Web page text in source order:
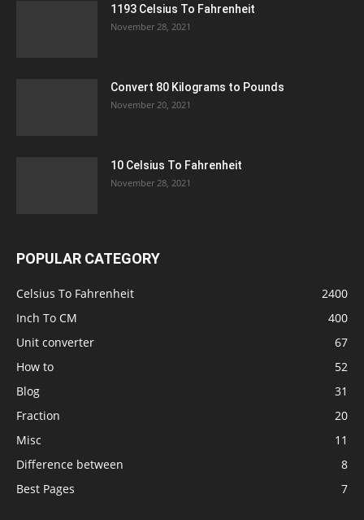
1193 Celsius To Fahrenheit
November 28, 2021
Convert 80 Kilograms to Pounds
November 20, 2021
10 Celsius To Fahrenheit
November 28, 2021
POPULAR CATEGORY
Celsius To Fahrenheit
2400
Inch To CM
400
Unit converter
67
How to
52
Blog
31
Fraction
20
Misc
11
Difference between
8
Best Pages
7